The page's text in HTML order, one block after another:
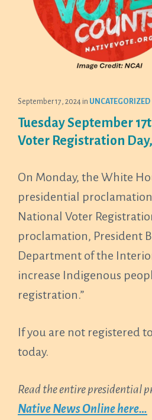
September 17, 2024 in UNCATEGORIZED
Tuesday September
Voter Registration
On Monday, the White
presidential
National Voter
proclamation, President
Department of the
increase Indigenous
registration.”
If you are not registered
today.
Read the entire presidential
Native News Online here…